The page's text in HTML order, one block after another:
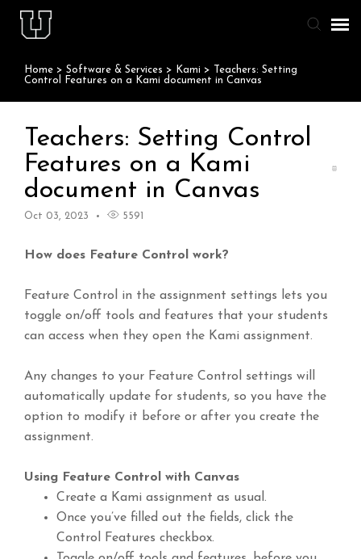
Agent Portal
Staff & Student Login
Home > Software & Services > Kami >
Teachers: Setting
Control Features on a Kami document in Canvas
Teachers: Setting Control
Features on a Kami
document in Canvas
Oct 03, 2023 5591
How does Feature Control work?
Feature Control in the assignment settings lets you
toggle on/off tools and features that your students
can access when they open the Kami assignment.
Any changes to your Feature Control settings will
automatically update for students, so you have the
option to modify it before or after you create the
assignment.
Using Feature Control with Canvas
Create a Kami assignment as usual.
Once you’ve filled out the fields, click the
Control Features checkbox.